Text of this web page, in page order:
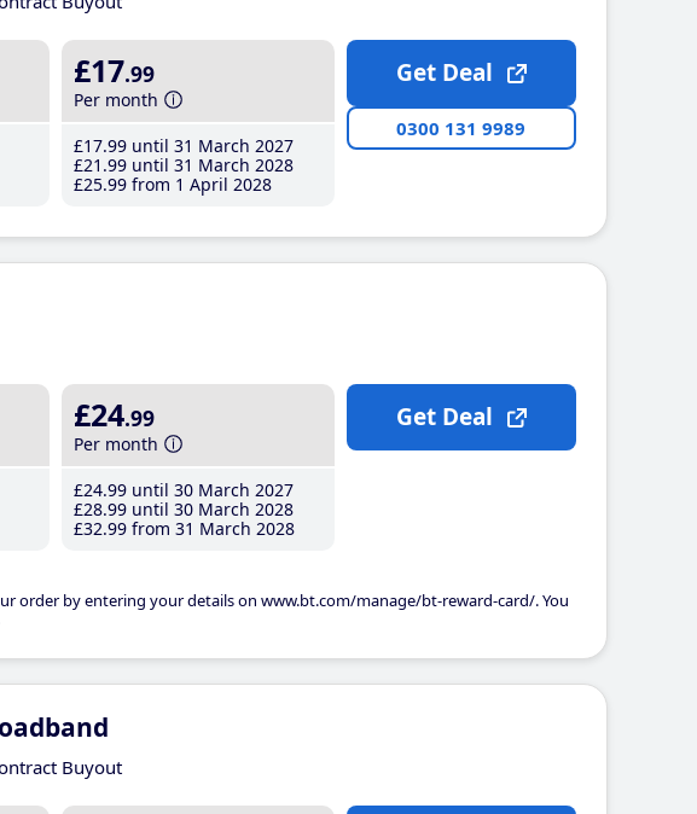
£17.99
Per month
£17.99 until 31 March 2027
£21 .99 until 31 March 2028
£25.99 from 1 April 2028
Get Deal
0300 131 9989
£24.99
Per month
£24.99 until 30 March 2027
£28.99 until 30 March 2028
£32.99 from 31 March 2028
order by entering your details on www.bt.com/manage/bt-reward-card/. You
Get Deal
Buyout